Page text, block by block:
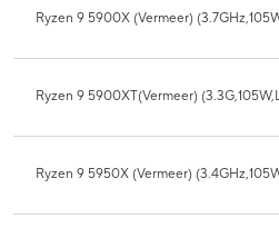
Ryzen 9 5900X (Vermeer)
Ryzen 9 5900XT(Vermeer)
Ryzen 9 5950X (Vermeer)